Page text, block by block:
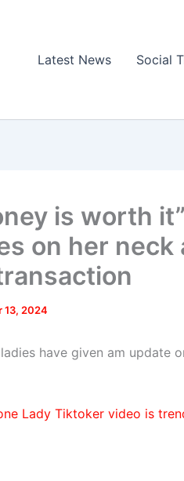
Latest News Social
is worth
on her
13, 2024
have given am update
Lady Tiktoker video is